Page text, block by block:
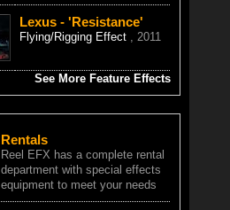
Lexus - 'Resistance'
Flying/Rigging Effect , 2011
See More Feature Effects
Rentals
Reel EFX has a complete rental
department with special effects
equipment to meet your needs